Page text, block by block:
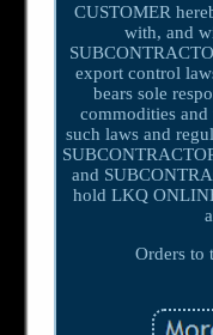
CUSTOMER
with, and
export control
bears sole
commodities
such laws and
and
hold LKQ
Orders to